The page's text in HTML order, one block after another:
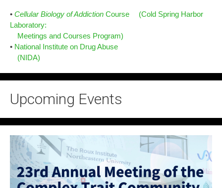
• Cellular Biology of Addiction Course (Cold Spring Harbor
Laboratory:
Meetings and Courses Program)
• National Institute on Drug Abuse
(NIDA)
Upcoming Events